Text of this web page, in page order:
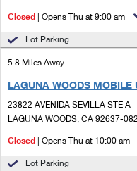
First-Class Mail
Redirecting a
Local
Postage Options
Returns Services
International Business
Comparing
Services
Priority Mail Express
Priority Mail
First-Class
First-Class Mail
Closed | Opens Thu at 9:00 am
Lot Parking
5.8 Miles Away
LAGUNA WOODS MOBILE
23822 AVENIDA SEVILLA STE A
LAGUNA WOODS, CA 92637-
Closed | Opens Thu at 10:00 am
Lot Parking